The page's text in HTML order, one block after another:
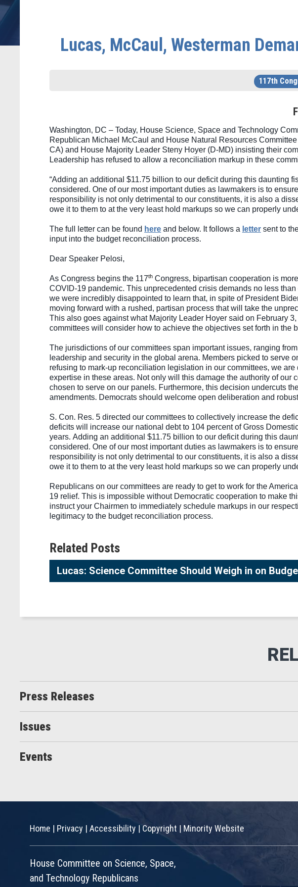
Lucas, McCaul, Westerman
117th
Washington, DC – Today, House Science, Space and Technology
Republican Michael McCaul and House Natural Resources
CA) and House Majority Leader Steny Hoyer (D-MD) insisting their
Leadership has refused to allow a reconciliation markup in these
“Adding an additional $11.75 billion to our deficit during this daunting
considered. One of our most important duties as lawmakers is to
responsibility is not only detrimental to our constituents, it is also a
owe it to them to at the very least hold markups so we can properly
The full letter can be found here and below. It follows a letter sent to
input into the budget reconciliation process.
Dear Speaker Pelosi,
As Congress begins the 117th Congress, bipartisan cooperation is
COVID-19 pandemic. This unprecedented crisis demands no less
we were incredibly disappointed to learn that, in spite of President
moving forward with a rushed, partisan process that will take the
This also goes against what Majority Leader Hoyer said on February
committees will consider how to achieve the objectives set forth in the
The jurisdictions of our committees span important issues, ranging
leadership and security in the global arena. Members picked to serve
refusing to mark-up reconciliation legislation in our committees, we
expertise in these areas. Not only will this damage the authority of
chosen to serve on our panels. Furthermore, this decision undercuts
amendments. Democrats should welcome open deliberation and
S. Con. Res. 5 directed our committees to collectively increase the
deficits will increase our national debt to 104 percent of Gross
years. Adding an additional $11.75 billion to our deficit during this
considered. One of our most important duties as lawmakers is to
responsibility is not only detrimental to our constituents, it is also a
owe it to them to at the very least hold markups so we can properly
Republicans on our committees are ready to get to work for the
19 relief. This is impossible without Democratic cooperation to make
instruct your Chairmen to immediately schedule markups in our
legitimacy to the budget reconciliation process.
Related Posts
Lucas: Science Committee Should Weigh in on
Press Releases
Issues
Events
Home | Privacy | Accessibility |Copyright | Minority Website
House Committee on Science, Space,
and Technology Republicans